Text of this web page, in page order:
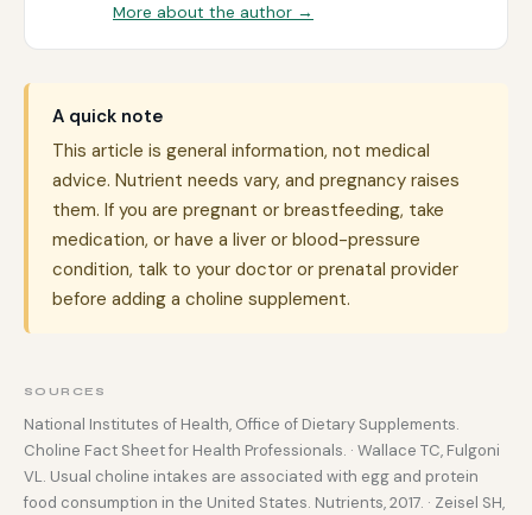
More about the author →
A quick note
This article is general information, not medical
advice. Nutrient needs vary, and pregnancy raises
them. If you are pregnant or breastfeeding, take
medication, or have a liver or blood-pressure
condition, talk to your doctor or prenatal provider
before adding a choline supplement.
SOURCES
National Institutes of Health, Office of Dietary Supplements.
Choline Fact Sheet for Health Professionals. · Wallace TC, Fulgoni
VL. Usual choline intakes are associated with egg and protein
food consumption in the United States. Nutrients, 2017. · Zeisel SH,